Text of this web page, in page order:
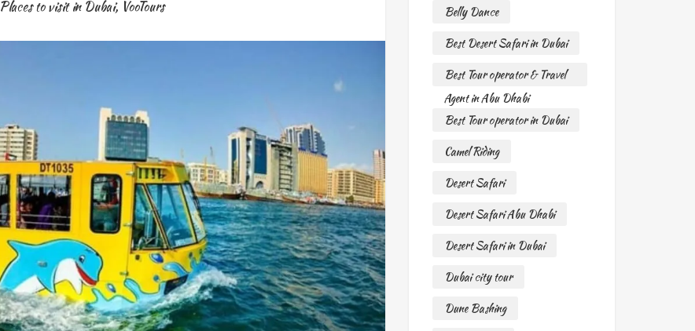
Places to visit in Dubai, VooTours
Belly Dance
Best Desert Safari in Dubai
Best Tour operator & Travel
Agent in Abu Dhabi
Best Tour operator in Dubai
Camel Riding
Desert Safari
Desert Safari Abu Dhabi
Desert Safari in Dubai
Dubai city tour
Dune Bashing